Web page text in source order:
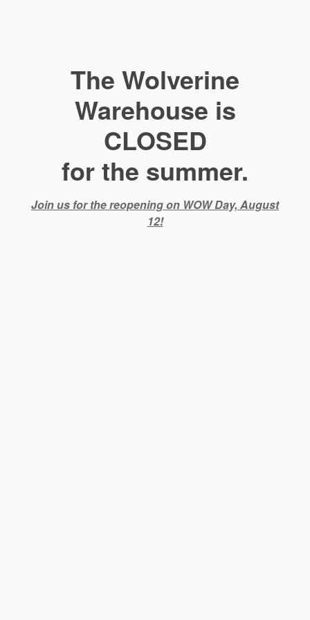
The Wolverine
Warehouse is
CLOSED
for the summer.
Join us for the reopening on WOW Day, August
12!